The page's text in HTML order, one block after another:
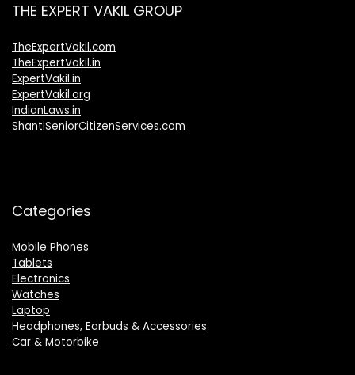
THE EXPERT VAKIL GROUP
TheExpertVakil.com
TheExpertVakil.in
ExpertVakil.in
ExpertVakil.org
IndianLaws.in
ShantiSeniorCitizenServices.com
Categories
Mobile Phones
Tablets
Electronics
Watches
Laptop
Headphones, Earbuds & Accessories
Car & Motorbike